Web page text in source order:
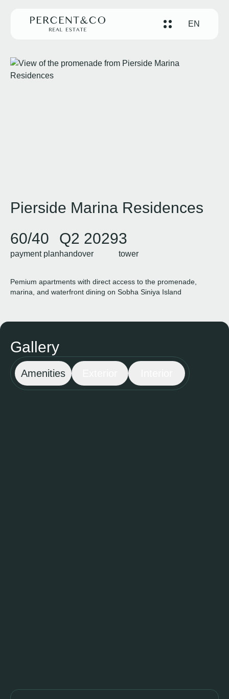
EN
Pierside Marina Residences
60/40
payment plan
Q2 2029
handover
3
tower
Pemium apartments with direct access to the promenade,
marina, and waterfront dining on Sobha Siniya Island
Gallery
Amenities